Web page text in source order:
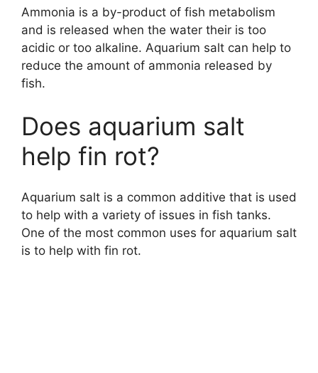
Ammonia is a by-product of fish metabolism
and is released when the water their is too
acidic or too alkaline. Aquarium salt can help to
reduce the amount of ammonia released by
fish.
Does aquarium salt
help fin rot?
Aquarium salt is a common additive that is used
to help with a variety of issues in fish tanks.
One of the most common uses for aquarium salt
is to help with fin rot.